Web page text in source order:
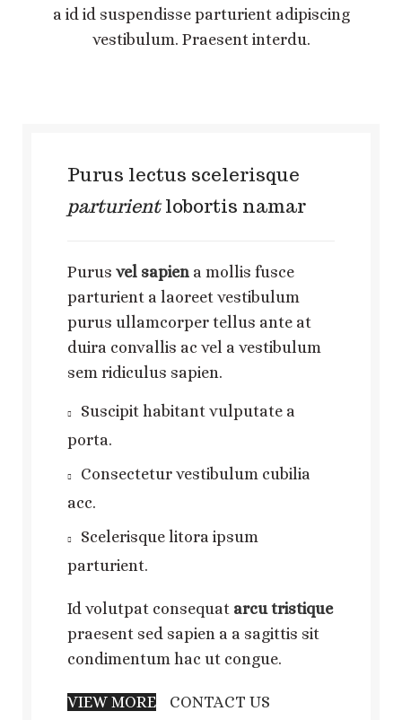
a id id suspendisse parturient adipiscing
vestibulum. Praesent interdu.
Purus lectus scelerisque
parturientlobortis namar
Purus vel sapien a mollis fusce
parturient a laoreet vestibulum
purus ullamcorper tellus ante at
duira convallis ac vel a vestibulum
sem ridiculus sapien.
Suscipit habitant vulputate a
porta.
Consectetur vestibulum cubilia
acc.
Scelerisque litora ipsum
parturient.
Id volutpat consequat arcu tristique
praesent sed sapien a a sagittis sit
condimentum hac ut congue.
VIEW MORE CONTACT US